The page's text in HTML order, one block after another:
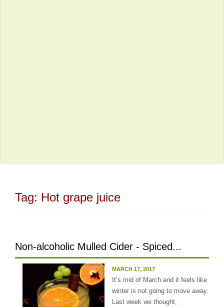
Tag: Hot grape juice
Non-alcoholic Mulled Cider - Spiced...
MARCH 17, 2017
It’s mid of March and it feels like
winter is not going to move away.
Last week we thought,